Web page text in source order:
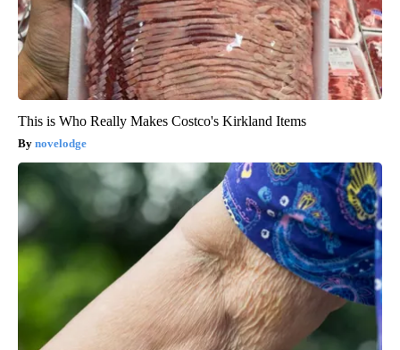
This is Who Really Makes Costco's Kirkland Items
novelodge